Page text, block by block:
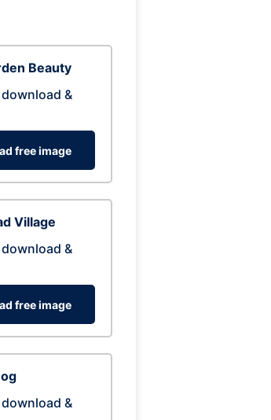
Beauty
&
free image
Village
&
free image
&